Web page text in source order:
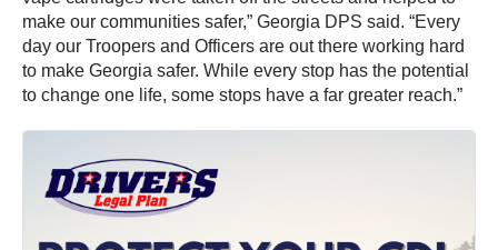
make our communities safer,” Georgia DPS said. “Every
day our Troopers and Officers are out there working hard
to make Georgia safer. While every stop has the potential
to change one life, some stops have a far greater reach.”